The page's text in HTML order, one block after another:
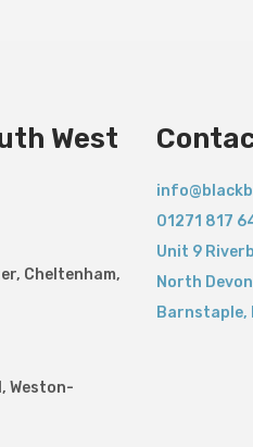
West
Cheltenham,
Weston-
01271 817
Unit 9
North
Barnstaple,